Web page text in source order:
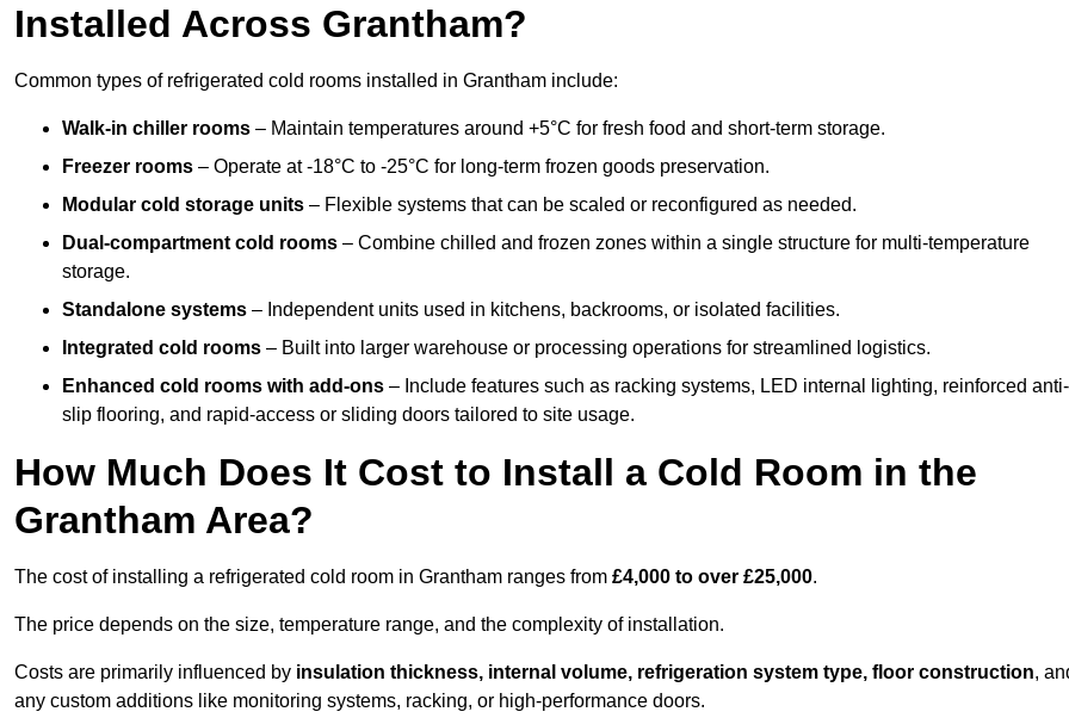
Installed Across Grantham?
Common types of refrigerated cold rooms installed in Grantham include:
Walk-in chiller rooms – Maintain temperatures around +5°C for fresh food and short-term storage.
Freezer rooms – Operate at -18°C to -25°C for long-term frozen goods preservation.
Modular cold storage units – Flexible systems that can be scaled or reconfigured as needed.
Dual-compartment cold rooms – Combine chilled and frozen zones within a single structure for multi-temperature
storage.
Standalone systems – Independent units used in kitchens, backrooms, or isolated facilities.
Integrated cold rooms – Built into larger warehouse or processing operations for streamlined logistics.
Enhanced cold rooms with add-ons – Include features such as racking systems, LED internal lighting, reinforced anti-
slip flooring, and rapid-access or sliding doors tailored to site usage.
How Much Does It Cost to Install a Cold Room in the
Grantham Area?
The cost of installing a refrigerated cold room in Grantham ranges from £4,000 to over £25,000.
The price depends on the size, temperature range, and the complexity of installation.
Costs are primarily influenced by insulation thickness, internal volume, refrigeration system type, floor construction,
any custom additions like monitoring systems, racking, or high-performance doors.